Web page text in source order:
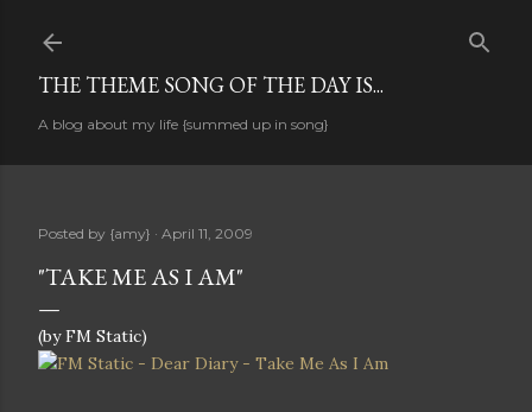
THE THEME SONG OF THE DAY IS...
A blog about my life {summed up in song}
Posted by {amy} April 11, 2009
"TAKE ME AS I AM"
(by FM Static)